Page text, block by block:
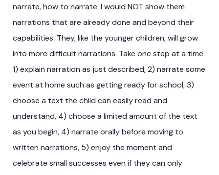
narrate, how to narrate. I would NOT show them
narrations that are already done and beyond their
capabilities. They, like the younger children, will grow
into more difficult narrations. Take one step at a time:
1) explain narration as just described, 2) narrate some
event at home such as getting ready for school, 3)
choose a text the child can easily read and
understand, 4) choose a limited amount of the text
as you begin, 4) narrate orally before moving to
written narrations, 5) enjoy the moment and
celebrate small successes even if they can only